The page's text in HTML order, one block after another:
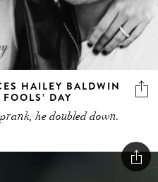
HAILEY BALDWIN
DAY
he doubled down.